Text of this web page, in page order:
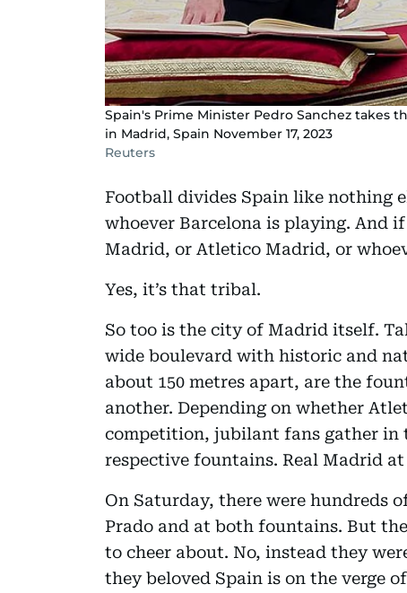
Spain's Prime Minister Pedro Sanchez takes
in Madrid, Spain November 17, 2023
Reuters
Football divides Spain like nothing
whoever Barcelona is playing. And
Madrid, or Atletico Madrid, or
Yes, it’s that tribal.
So too is the city of Madrid itself.
wide boulevard with historic and
about 150 metres apart, are the
another. Depending on whether
competition, jubilant fans gather in
respective fountains. Real Madrid
On Saturday, there were hundreds
Prado and at both fountains. But
to cheer about. No, instead they
they beloved Spain is on the verge